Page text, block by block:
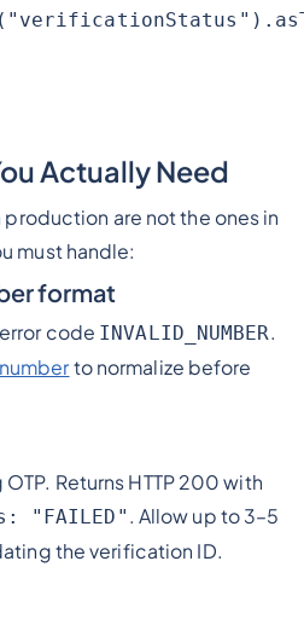
Actually Need
production are not the ones in
must handle:
format
code INVALID_NUMBER.
to normalize before
Returns HTTP 200 with
"FAILED" . Allow up to 3–5
the verification ID.